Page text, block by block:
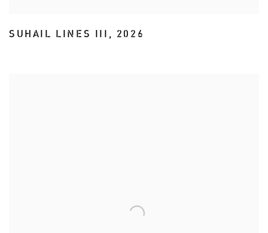
SUHAIL LINES III , 2026